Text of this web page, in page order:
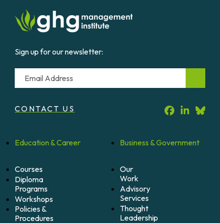
Sign up for our newsletter:
Email
CONTACT US
Education &Career
Courses
Diploma
Programs
Workshops
Policies &
Procedures
Business &Government
Our
Work
Advisory
Services
Thought
Leadership